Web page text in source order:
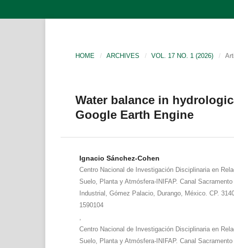
HOME / ARCHIVES / VOL. 17 NO. 1 (2026) /
Water balance in
Google Earth Engine
Ignacio Sánchez-Cohen
Centro Nacional de Investigación Disciplinaria en
Suelo, Planta y Atmósfera-INIFAP. Canal
Industrial, Gómez Palacio, Durango, México. CP.
1590104
Centro Nacional de Investigación Disciplinaria en
Suelo, Planta y Atmósfera-INIFAP. Canal